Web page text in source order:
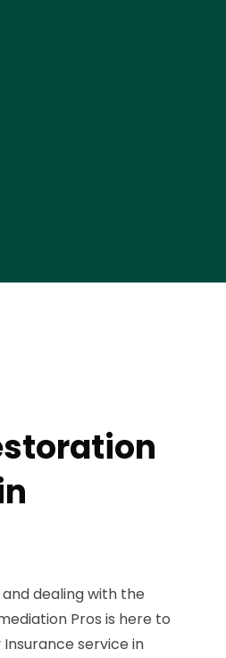
dealing with the
Pros is here to
service in